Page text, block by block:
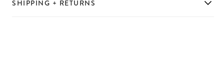
SHIPPING + RETURNS